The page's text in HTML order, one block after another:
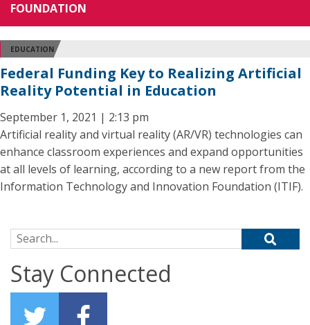
FOUNDATION
EDUCATION
Federal Funding Key to Realizing Artificial
Reality Potential in Education
September 1, 2021 | 2:13 pm
Artificial reality and virtual reality (AR/VR) technologies can
enhance classroom experiences and expand opportunities
at all levels of learning, according to a new report from the
Information Technology and Innovation Foundation (ITIF).
Search for:
Stay Connected